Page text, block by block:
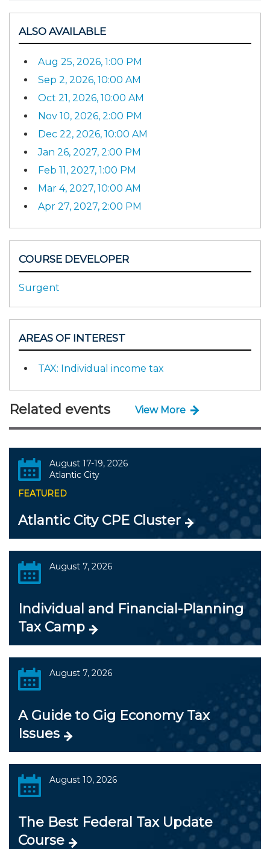
ALSO AVAILABLE
Aug 25, 2026, 1:00 PM
Sep 2, 2026, 10:00 AM
Oct 21, 2026, 10:00 AM
Nov 10, 2026, 2:00 PM
Dec 22, 2026, 10:00 AM
Jan 26, 2027, 2:00 PM
Feb 11, 2027, 1:00 PM
Mar 4, 2027, 10:00 AM
Apr 27, 2027, 2:00 PM
COURSE DEVELOPER
Surgent
AREAS OF INTEREST
TAX: Individual income tax
Related events View More
August 17-19, 2026
Atlantic City
FEATURED
Atlantic City CPE Cluster
August 7, 2026
Individual and Financial-Planning
Tax Camp
August 7, 2026
A Guide to Gig Economy Tax
Issues
August 10, 2026
The Best Federal Tax Update
Course